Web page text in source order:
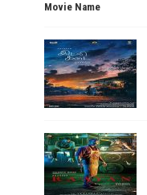
Movie Name